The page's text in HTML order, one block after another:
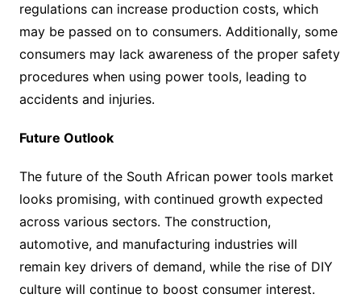
regulations can increase production costs, which
may be passed on to consumers. Additionally, some
consumers may lack awareness of the proper safety
procedures when using power tools, leading to
accidents and injuries.
Future Outlook
The future of the South African power tools market
looks promising, with continued growth expected
across various sectors. The construction,
automotive, and manufacturing industries will
remain key drivers of demand, while the rise of DIY
culture will continue to boost consumer interest.